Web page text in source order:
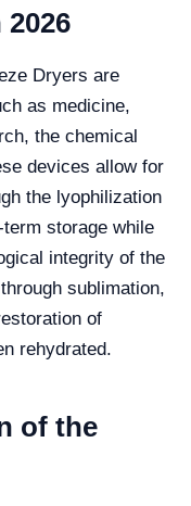
Dryers are
as medicine,
the chemical
devices allow for
the lyophilization
storage while
integrity of the
sublimation,
of
rehydrated.
of the